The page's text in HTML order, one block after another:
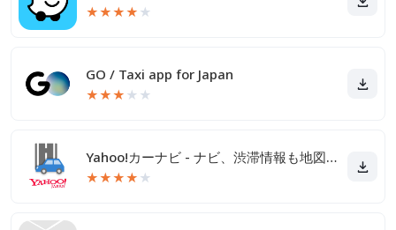
★★★★ ★
GO / Taxi app for Japan
★★★ ★ ★
Yahoo!カーナビ - ナビ、渋滞情報も地図も自動更新
★★★★ ★